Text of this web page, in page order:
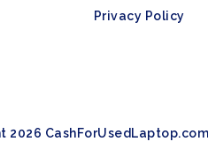
Privacy Policy
2026